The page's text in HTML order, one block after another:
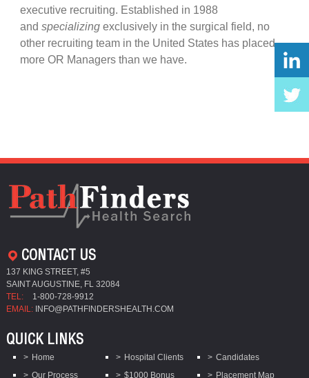
executive recruiting. Established in 1988
and specializingexclusively in the surgical field, no
other recruiting team in the United States has placed
more OR Managers than we have.
CONTACT US
137 KING STREET, #5
SAINT AUGUSTINE, FL 32084
TEL:
1-800-728-9912
EMAIL: INFO@PATHFINDERSHEALTH.COM
QUICK LINKS
Home Hospital Clients
Candidates
Our Process
$1000 Bonus Placement Map